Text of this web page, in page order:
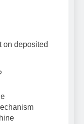
on deposited